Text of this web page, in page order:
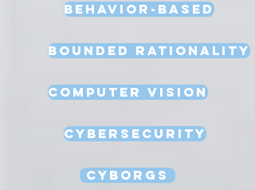
Behavior-Based
Bounded Rationality
Computer Vision
Cybersecurity
Cyborgs